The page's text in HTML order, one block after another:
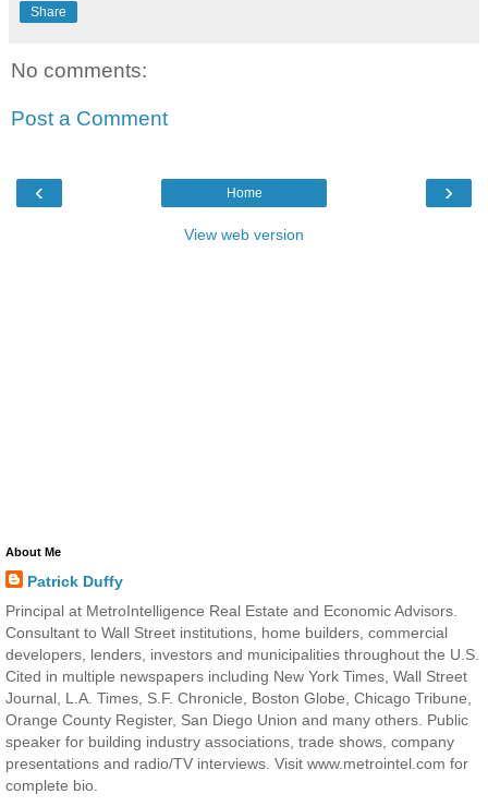
Share
No comments:
Post a Comment
‹ ›
Home
View web version
About Me
Patrick Duffy
Principal at MetroIntelligence Real Estate and Economic Advisors.
Consultant to Wall Street institutions, home builders, commercial
developers, lenders, investors and municipalities throughout the U.S.
Cited in multiple newspapers including New York Times, Wall Street
Journal, L.A. Times, S.F. Chronicle, Boston Globe, Chicago Tribune,
Orange County Register, San Diego Union and many others. Public
speaker for building industry associations, trade shows, company
presentations and radio/TV interviews. Visit www.metrointel.com for
complete bio.